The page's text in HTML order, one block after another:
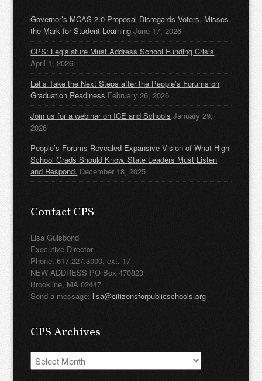
Governor’s MCAS 2.0 Proposal Disregards Voters, Misses
the Mark for Student Learning June 17, 2026
CPS: Legislature Must Address School Funding Crisis
April 1, 2026
Let’s Take the Next Steps after the People’s Forums on
Graduation Readiness February 26, 2026
Join us for a webinar on ICE and Schools January 29,
2026
People’s Forums Revealed Expansive Vision of What High
School Grads Should Know. State Leaders Must Listen
and Respond. December 18, 2025
Contact CPS
Lisa Guisbond
Executive Director
Phone: 617.227.3000, ext. 17
NEW ADDRESS PO Box 470823
Brookline, MA 02447
Send a message: lisa@citizensforpublicschools.org
CPS Archives
CPS
Archives